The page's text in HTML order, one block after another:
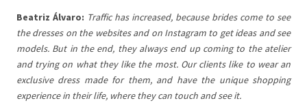
Beatriz Álvaro: Traffic has increased, because brides come to see
the dresses on the websites and on Instagram to get ideas and see
models. But in the end, they always end up coming to the atelier
and trying on what they like the most. Our clients like to wear an
exclusive dress made for them, and have the unique shopping
experience in their life, where they can touch and see it.